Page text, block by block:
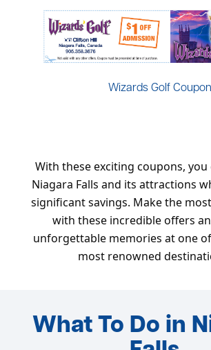
Wizards Golf Coupon
With these exciting coupons, you
Niagara Falls and its attractions
significant savings. Make the
with these incredible offers
unforgettable memories at one
most renowned
What To Do in